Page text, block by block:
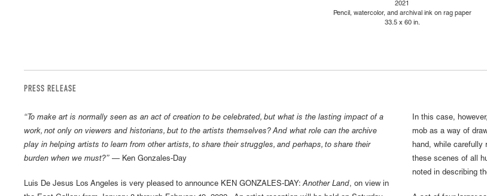
2021
Pencil, watercolor, and archival ink on rag paper
33.5 x 60 in.
PRESS RELEASE
“To make art is normally seen as an act of creation to be celebrated, but what is the lasting impact of a
work, not only on viewers and historians, but to the artists themselves? And what role can the archive
play in helping artists to learn from other artists, to share their struggles, and perhaps, to share their
burden when we must?” — Ken Gonzales-Day
Luis De Jesus Los Angeles is very pleased to announce KEN GONZALES-DAY:Another Land, on view in
In this case,
mob as a way of
hand, while
these scenes of all
noted in describing